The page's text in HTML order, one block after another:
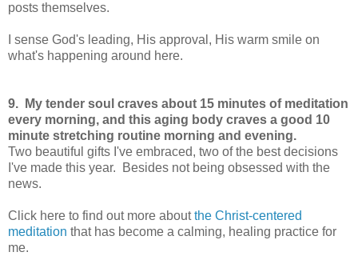
posts themselves.
I sense God's leading, His approval, His warm smile on
what's happening around here.
9. My tender soul craves about 15 minutes of meditation
every morning, and this aging body craves a good 10
minute stretching routine morning and evening.
Two beautiful gifts I've embraced, two of the best decisions
I've made this year. Besides not being obsessed with the
news.
Click here to find out more aboutthe Christ-centered
meditation that has become a calming, healing practice for
me.